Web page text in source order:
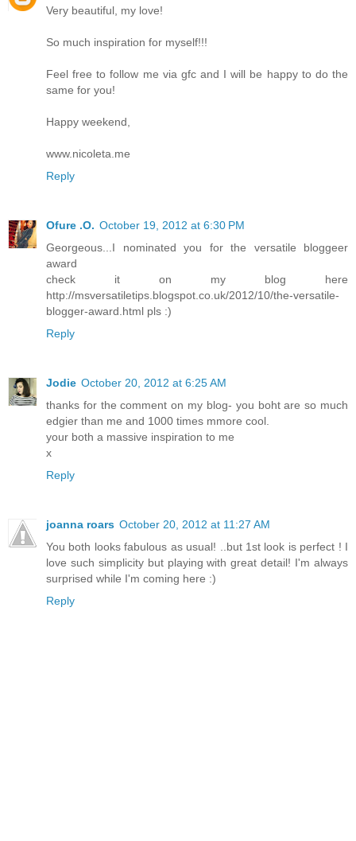
Very beautiful, my love!
So much inspiration for myself!!!
Feel free to follow me via gfc and I will be happy to do the
same for you!
Happy weekend,
www.nicoleta.me
Reply
Ofure .O. October 19, 2012 at 6:30 PM
Georgeous...I nominated you for the versatile bloggeer
award
check it on my blog here
http://msversatiletips.blogspot.co.uk/2012/10/the-versatile-
blogger-award.html pls :)
Reply
Jodie October 20, 2012 at 6:25 AM
thanks for the comment on my blog- you boht are so much
edgier than me and 1000 times mmore cool.
your both a massive inspiration to me
x
Reply
joanna roars October 20, 2012 at 11:27 AM
You both looks fabulous as usual! ..but 1st look is perfect ! I
love such simplicity but playing with great detail! I'm always
surprised while I'm coming here :)
Reply